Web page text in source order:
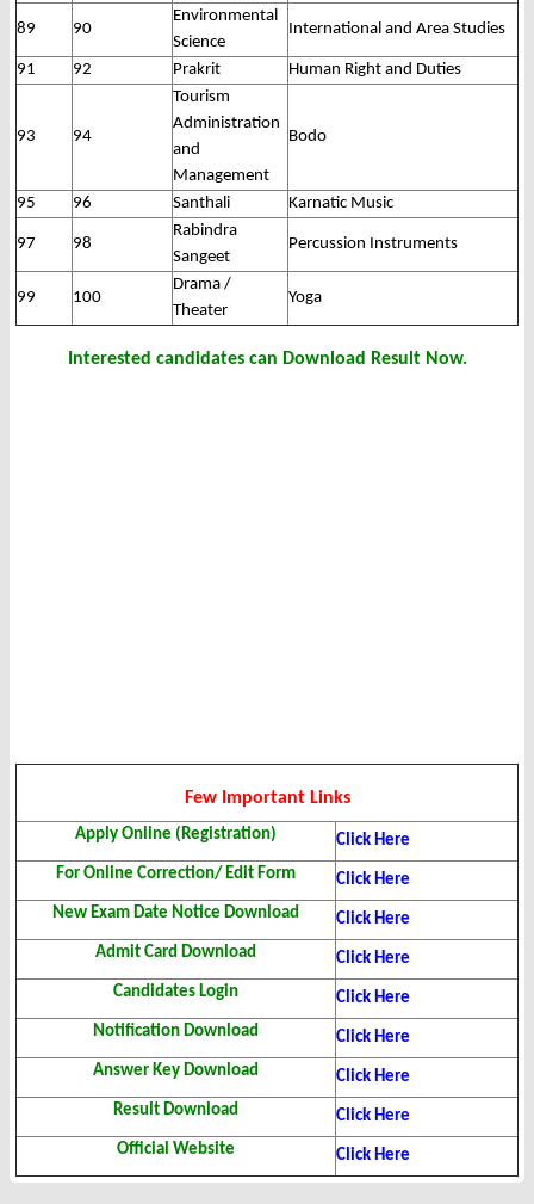
89 90
Environmental
Science
International and Area Studies
91 92 Prakrit Human Right and Duties
93 94
Tourism
Administration
and
Management
Bodo
95 96 Santhali Karnatic Music
97 98
Rabindra
Sangeet
Percussion Instruments
99 100
Drama /
Theater
Yoga
Interested candidates can Download Result Now.
Few Important Links
Apply Online (Registration)
Click Here
For Online Correction/ Edit Form
Click Here
New Exam Date Notice Download
Click Here
Admit Card Download
Click Here
Candidates Login
Click Here
Notification Download
Click Here
Answer Key Download
Click Here
Result Download
Click Here
Official Website
Click Here